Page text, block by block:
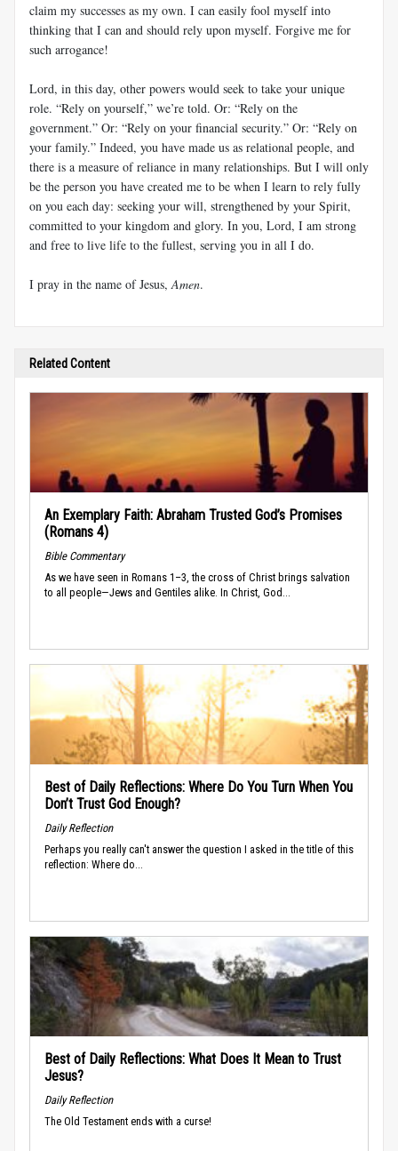
claim my successes as my own. I can easily fool myself into
thinking that I can and should rely upon myself. Forgive me for
such arrogance!
Lord, in this day, other powers would seek to take your unique
role. “Rely on yourself,” we’re told. Or: “Rely on the
government.” Or: “Rely on your financial security.” Or: “Rely on
your family.” Indeed, you have made us as relational people, and
there is a measure of reliance in many relationships. But I will only
be the person you have created me to be when I learn to rely fully
on you each day: seeking your will, strengthened by your Spirit,
committed to your kingdom and glory. In you, Lord, I am strong
and free to live life to the fullest, serving you in all I do.
I pray in the name of Jesus, Amen.
Related Content
An Exemplary Faith: Abraham Trusted God’s Promises
(Romans 4)
Bible Commentary
As we have seen in Romans 1–3, the cross of Christ brings salvation
to all people—Jews and Gentiles alike. In Christ, God...
Best of Daily Reflections: Where Do You Turn When You
Don’t Trust God Enough?
Daily Reflection
Perhaps you really can't answer the question I asked in the title of this
reflection: Where do...
Best of Daily Reflections: What Does It Mean to Trust
Jesus?
Daily Reflection
The Old Testament ends with a curse!